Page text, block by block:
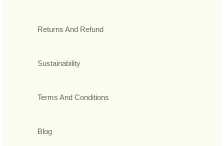
Returns And Refund
Sustainability
Terms And Conditions
Blog